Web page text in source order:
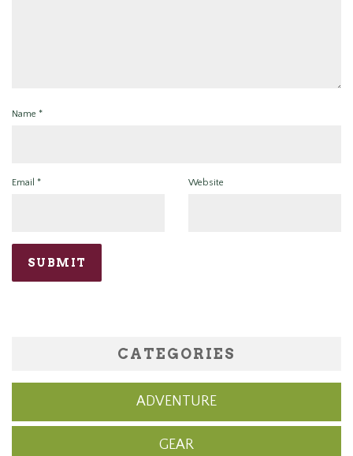
Name *
Email * Website
CATEGORIES
ADVENTURE
GEAR